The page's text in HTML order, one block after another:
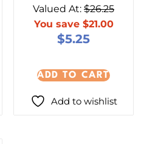
Rated
out of 5
Valued At: $26.25
You save $21.00
$5.25
ADD TO CART
Add to wishlist